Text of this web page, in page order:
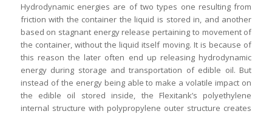
Hydrodynamic energies are of two types one resulting from
friction with the container the liquid is stored in, and another
based on stagnant energy release pertaining to movement of
the container, without the liquid itself moving. It is because of
this reason the later often end up releasing hydrodynamic
energy during storage and transportation of edible oil. But
instead of the energy being able to make a volatile impact on
the edible oil stored inside, the Flexitank’s polyethylene
internal structure with polypropylene outer structure creates